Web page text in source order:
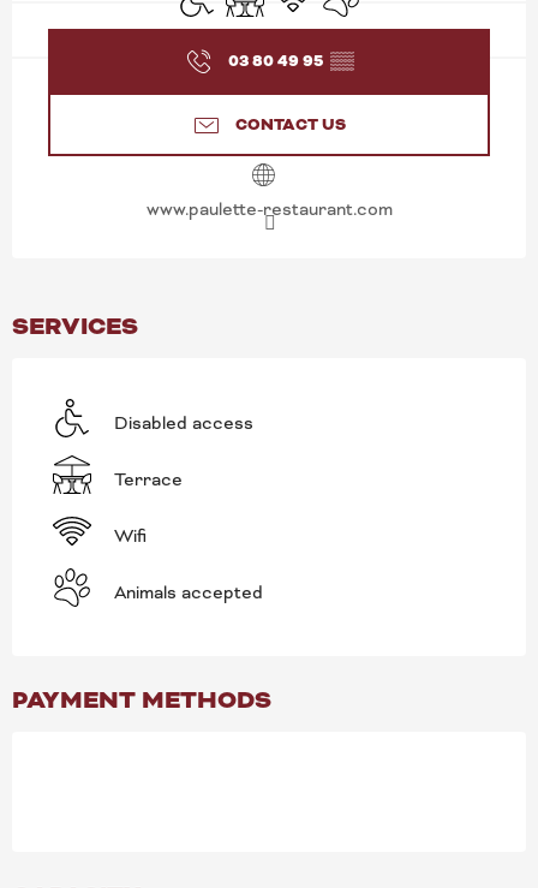
03 80 49 95 ▒▒
CONTACT US
www.paulette-restaurant.com
SERVICES
Disabled access
Terrace
Wifi
Animals accepted
PAYMENT METHODS